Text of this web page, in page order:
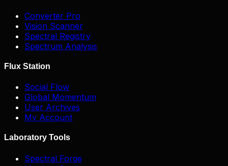
Converter Pro
Vision Scanner
Spectral Registry
Spectrum Analysis
Flux Station
Social Flow
Global Momentum
User Archives
My Account
Laboratory Tools
Spectral Forge